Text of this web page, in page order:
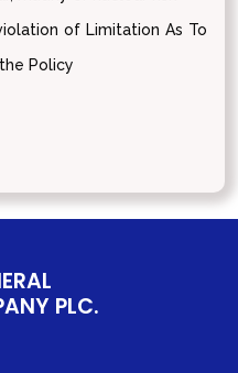
of Limitation As To
Policy
PLC.